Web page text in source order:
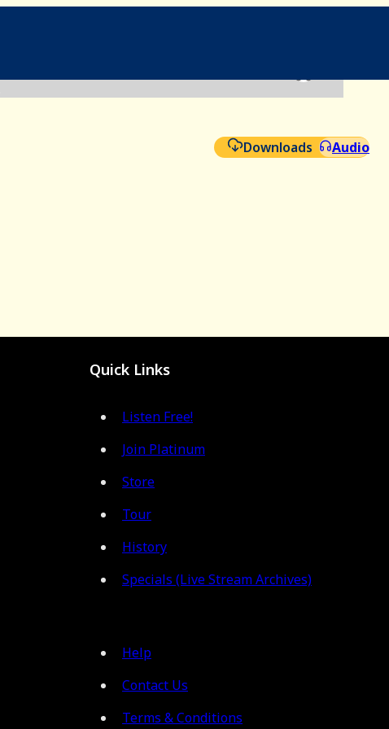
Downloads Audio
Quick Links
Listen Free!
Join Platinum
Store
Tour
History
Specials (Live Stream Archives)
Help
Contact Us
Terms & Conditions